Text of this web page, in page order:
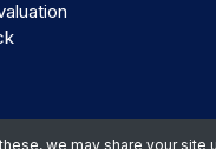
we may share your site